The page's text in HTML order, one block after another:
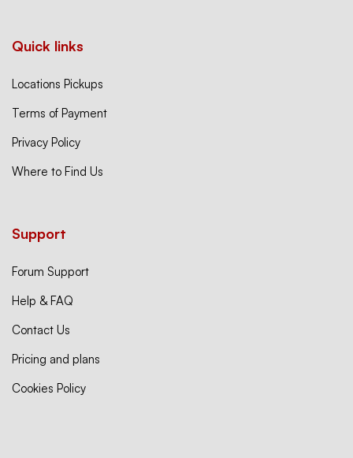
Quick links
Locations Pickups
Terms of Payment
Privacy Policy
Where to Find Us
Support
Forum Support
Help & FAQ
Contact Us
Pricing and plans
Cookies Policy